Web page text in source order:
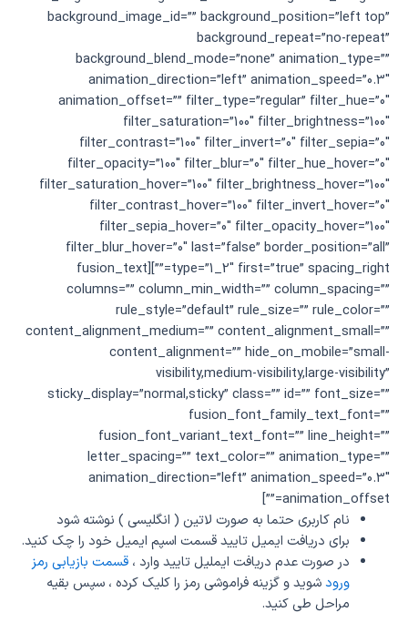
background_image_id=”” background_position=”left top”
background_repeat=”no-repeat”
background_blend_mode=”none” animation_type=””
animation_direction=”left” animation_speed=”0.3″
animation_offset=”” filter_type=”regular” filter_hue=”0″
filter_saturation=”100″ filter_brightness=”100″
filter_contrast=”100″ filter_invert=”0″ filter_sepia=”0″
filter_opacity=”100″ filter_blur=”0″ filter_hue_hover=”0″
filter_saturation_hover=”100″ filter_brightness_hover=”100″
filter_contrast_hover=”100″ filter_invert_hover=”0″
filter_sepia_hover=”0″ filter_opacity_hover=”100″
filter_blur_hover=”0″ last=”false” border_position=”all”
type=”1_2″ first=”true” spacing_right=””][fusion_text
columns=”” column_min_width=”” column_spacing=””
rule_style=”default” rule_size=”” rule_color=””
content_alignment_medium=”” content_alignment_small=””
content_alignment=”” hide_on_mobile=”small-
visibility,medium-visibility,large-visibility”
sticky_display=”normal,sticky” class=”” id=”” font_size=””
fusion_font_family_text_font=””
fusion_font_variant_text_font=”” line_height=””
letter_spacing=”” text_color=”” animation_type=””
animation_direction=”left” animation_speed=”0.3″
animation_offset=””]
نام کاربری حتما به صورت لاتین ( انگلیسی ) نوشته شود
برای دریافت ایمیل تایید قسمت اسپم ایمیل خود را چک کنید.
در صورت عدم دریافت ایملیل تایید وارد ، قسمت بازیابی رمز
ورودشوید و گزینه فراموشی رمز را کلیک کرده ، سپس بقیه
مراحل طی کنید.